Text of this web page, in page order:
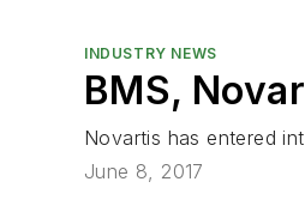
INDUSTRY NEWS
BMS,
Novartis has entered
June 8, 2017